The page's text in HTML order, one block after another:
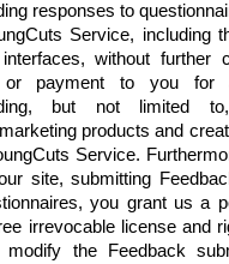
responses to
Service, including
without further
or payment to you for
but not limited to,
products and
Service.
site, submitting
you grant us a
irrevocable license and
modify the Feedback